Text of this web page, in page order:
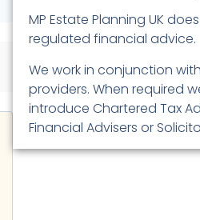
MP Estate Planning UK
regulated financial advice.
We work in conjunction
providers. When required
introduce Chartered Tax
Financial Advisers or